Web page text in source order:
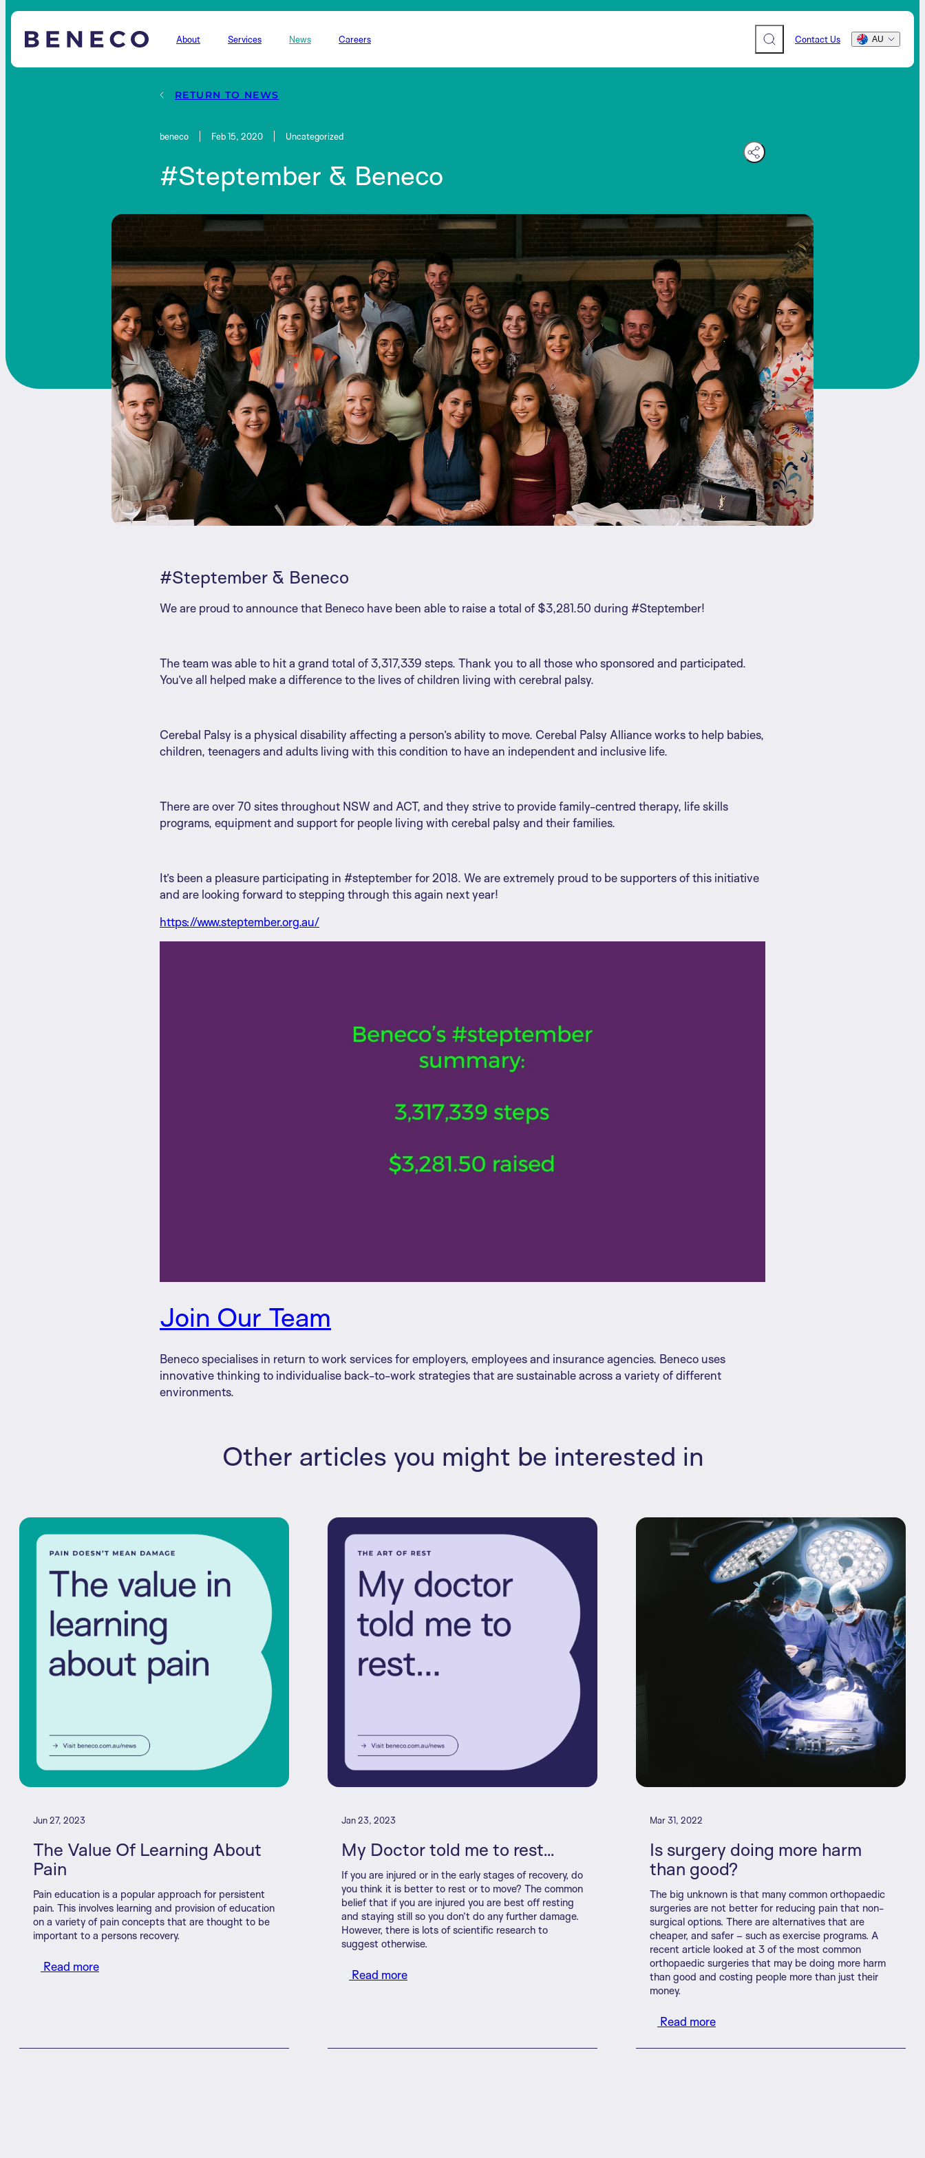
About Services News Careers Contact Us AU
RETURN TO NEWS
beneco Feb 15, 2020 Uncategorized
#Steptember & Beneco
#Steptember & Beneco
We are proud to announce that Beneco have been able to raise a total of $3,281.50 during #Steptember!
The team was able to hit a grand total of 3,317,339 steps. Thank you to all those who sponsored and participated.
You’ve all helped make a difference to the lives of children living with cerebral palsy.
Cerebal Palsy is a physical disability affecting a person’s ability to move. Cerebal Palsy Alliance works to help babies,
children, teenagers and adults living with this condition to have an independent and inclusive life.
There are over 70 sites throughout NSW and ACT, and they strive to provide family-centred therapy, life skills
programs, equipment and support for people living with cerebal palsy and their families.
It’s been a pleasure participating in #steptember for 2018. We are extremely proud to be supporters of this initiative
and are looking forward to stepping through this again next year!
https://www.steptember.org.au/
Join Our Team
Beneco specialises in return to work services for employers, employees and insurance agencies. Beneco uses
innovative thinking to individualise back-to-work strategies that are sustainable across a variety of different
environments.
Other articles you might be interested in
Jun 27, 2023
The Value Of Learning About
Pain
Pain education is a popular approach for persistent
pain. This involves learning and provision of education
on a variety of pain concepts that are thought to be
important to a persons recovery.
Read more
Jan 23, 2023
My Doctor told me to rest...
If you are injured or in the early stages of recovery, do
you think it is better to rest or to move? The common
belief that if you are injured you are best off resting
and staying still so you don’t do any further damage.
However, there is lots of scientific research to
suggest otherwise.
Read more
Mar 31, 2022
Is surgery doing more harm
than good?
The big unknown is that many common orthopaedic
surgeries are not better for reducing pain that non-
surgical options. There are alternatives that are
cheaper, and safer – such as exercise programs. A
recent article looked at 3 of the most common
orthopaedic surgeries that may be doing more harm
than good and costing people more than just their
money.
Read more